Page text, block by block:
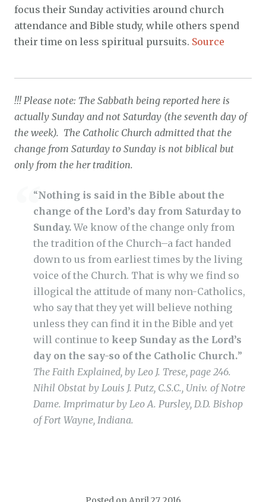
focus their Sunday activities around church
attendance and Bible study, while others spend
their time on less spiritual pursuits. Source
!!! Please note: The Sabbath being reported here is
actually Sunday and not Saturday (the seventh day of
the week). The Catholic Church admitted that the
change from Saturday to Sunday is not biblical but
only from the her tradition.
“Nothing is said in the Bible about the
change of the Lord’s day from Saturday to
Sunday.We know of the change only from
the tradition of the Church–a fact handed
down to us from earliest times by the living
voice of the Church. That is why we find so
illogical the attitude of many non-Catholics,
who say that they yet will believe nothing
unless they can find it in the Bible and yet
will continue to keep Sunday as the Lord’s
day on the say-so of the Catholic Church.”
The Faith Explained, by Leo J. Trese, page 246.
Nihil Obstat by Louis J. Putz, C.S.C., Univ. of Notre
Dame. Imprimatur by Leo A. Pursley, D.D. Bishop
of Fort Wayne, Indiana.